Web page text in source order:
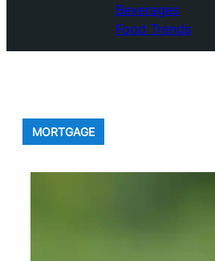
Beverages
Food Trends
MORTGAGE